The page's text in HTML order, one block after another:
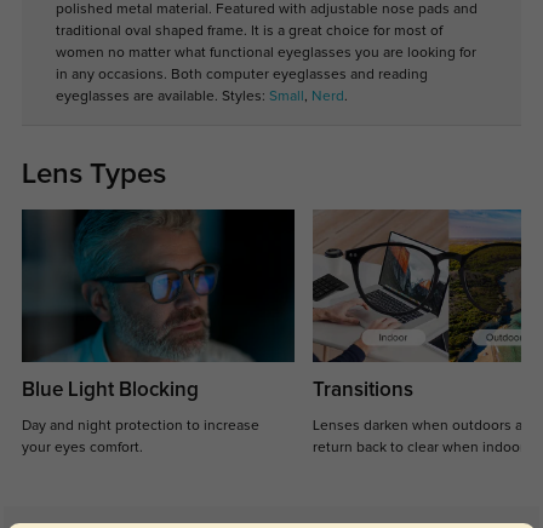
polished metal material. Featured with adjustable nose pads and
traditional oval shaped frame. It is a great choice for most of
women no matter what functional eyeglasses you are looking for
in any occasions. Both computer eyeglasses and reading
eyeglasses are available. Styles: Small , Nerd .
Lens Types
Blue Light Blocking
Day and night protection to increase
your eyes comfort.
Transitions
Lenses darken when outdoors and
return back to clear when indoors.